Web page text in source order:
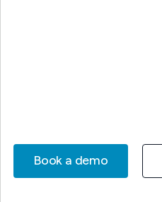
Book a demo